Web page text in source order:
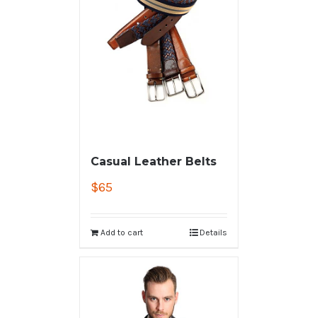
Casual Leather Belts
$65
Add to cart Details